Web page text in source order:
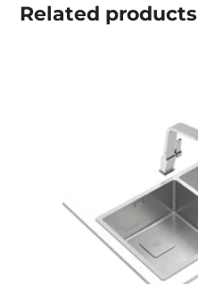
Related products